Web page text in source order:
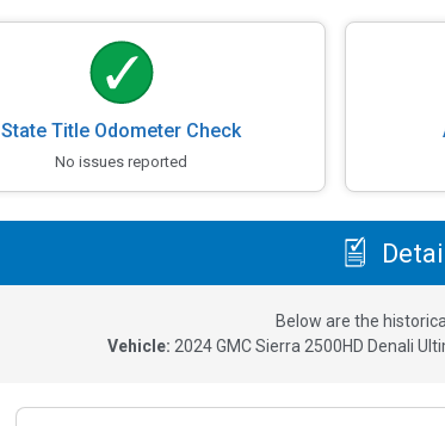
State Title Odometer Check
No issues reported
Below are the
Vehicle: 2024GMC Sierra 2500HD Denali